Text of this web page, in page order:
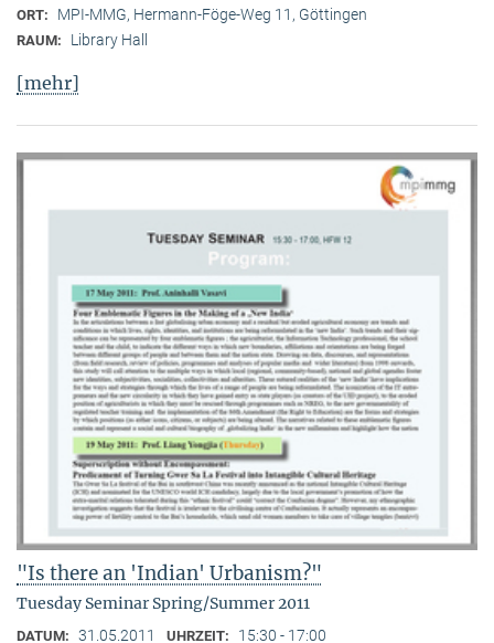
ORT: MPI-MMG, Hermann-Föge-Weg 11, Göttingen
RAUM: Library Hall
[mehr]
"Is there an 'Indian' Urbanism?"
Tuesday Seminar Spring/Summer 2011
DATUM: 31.05.2011 UHRZEIT: 15:30 - 17:00